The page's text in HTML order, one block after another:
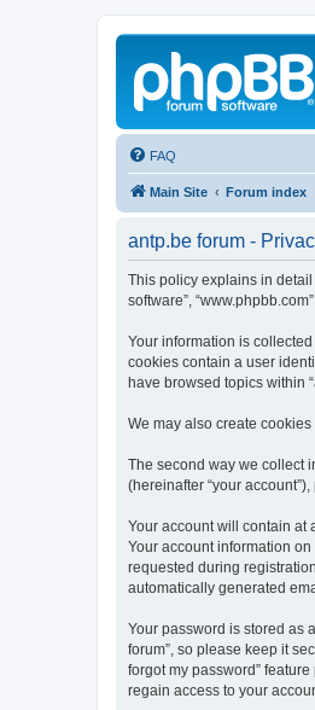
FAQ
Main Site Forum index
antp.be forum -
This policy explains in detail
software”,
Your information is
cookies contain a user
have browsed topics within
We may also create
The second way we collect
(hereinafter “your
Your account will contain at
Your account information
requested during
automatically generated
Your password is stored as
forum”, so please keep it
forgot my password”
regain access to your